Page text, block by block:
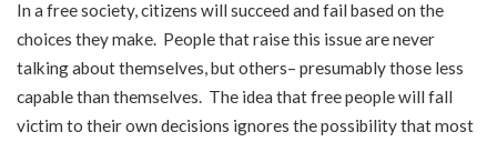
In a free society, citizens will succeed and fail based on the
choices they make. People that raise this issue are never
talking about themselves, but others– presumably those less
capable than themselves. The idea that free people will fall
victim to their own decisions ignores the possibility that most